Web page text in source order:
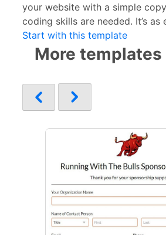
your website with a simple
coding skills are needed. It’s as
Start with this template
More